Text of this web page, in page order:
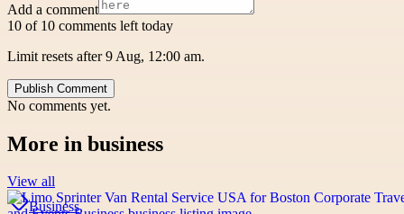
Add a comment
10 of 10 comments left today
Limit resets after 9 Aug, 12:00 am.
Publish Comment
No comments yet.
More in business
View all
Business